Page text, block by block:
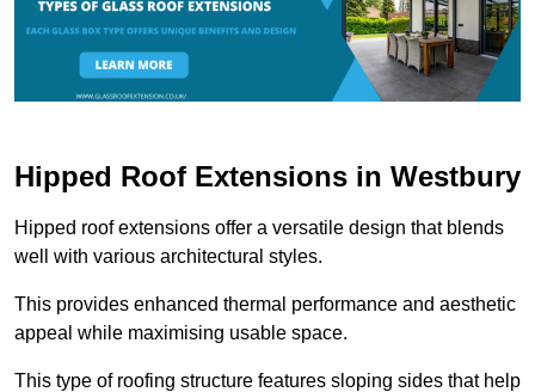
Hipped Roof Extensions in Westbury
Hipped roof extensions offer a versatile design that blends
well with various architectural styles.
This provides enhanced thermal performance and aesthetic
appeal while maximising usable space.
This type of roofing structure features sloping sides that help